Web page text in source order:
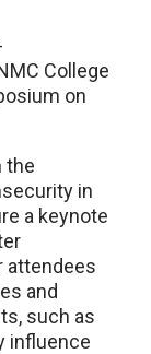
College
on
the
in
a keynote
attendees
and
such as
influence